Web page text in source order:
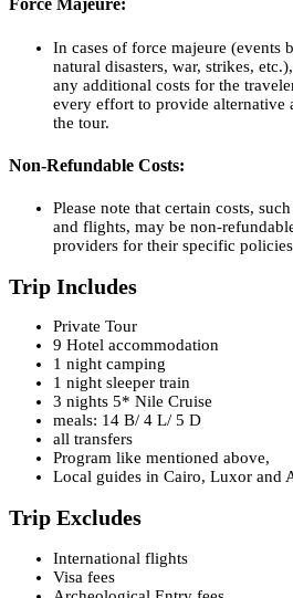
Force Majeure:
In cases of force majeure (events
natural disasters, war, strikes,
any additional costs for the
every effort to provide alternative
the tour.
Non-Refundable Costs:
Please note that certain costs,
and flights, may be non-
providers for their specific
Trip Includes
Private Tour
9 Hotel accommodation
1 night camping
1 night sleeper train
3 nights 5* Nile Cruise
meals: 14 B/ 4 L/ 5 D
all transfers
Program like mentioned above,
Local guides in Cairo, Luxor and
Trip Excludes
International flights
Visa fees